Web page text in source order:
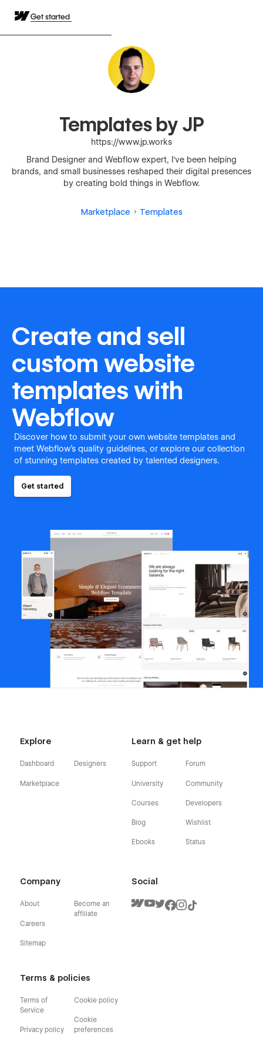
Get started
Templates by JP
https://www.jp.works
Brand Designer and Webflow expert, I've been helping
brands, and small businesses reshaped their digital presences
by creating bold things in Webflow.
Marketplace Templates
Create and sell
custom website
templates with
Webflow
Discover how to submit your own website templates and
meet Webflow's quality guidelines, or explore our collection
of stunning templates created by talented designers.
Get started
Explore
Dashboard
Marketplace
Designers
Learn & get help
Support
University
Courses
Blog
Ebooks
Forum
Community
Developers
Wishlist
Status
Company
About
Careers
Sitemap
Become an
affiliate
Terms & policies
Terms of
Service
Privacy policy
Cookie policy
Cookie
preferences
Social